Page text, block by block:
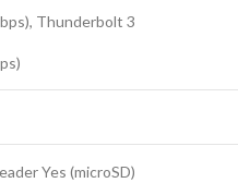
Thunderbolt 3
Yes (microSD)